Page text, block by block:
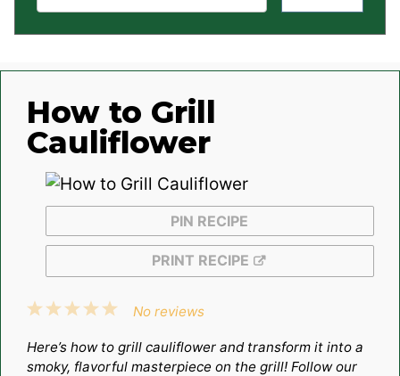
How to Grill
Cauliflower
PIN RECIPE
PRINT RECIPE
5
4
3
2
1
No reviews
Here’s how to grill cauliflower and transform it into a
smoky, flavorful masterpiece on the grill! Follow our